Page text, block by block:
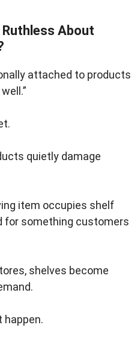
Ruthless About
attached to products
quietly damage
item occupies shelf
for something customers
shelves become
happen.